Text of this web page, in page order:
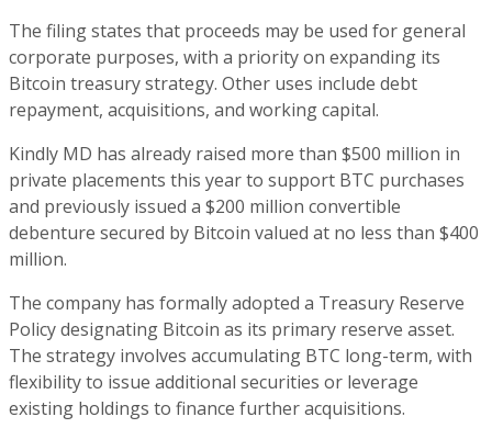
The filing states that proceeds may be used for general
corporate purposes, with a priority on expanding its
Bitcoin treasury strategy. Other uses include debt
repayment, acquisitions, and working capital.
Kindly MD has already raised more than $500 million in
private placements this year to support BTC purchases
and previously issued a $200 million convertible
debenture secured by Bitcoin valued at no less than $400
million.
The company has formally adopted a Treasury Reserve
Policy designating Bitcoin as its primary reserve asset.
The strategy involves accumulating BTC long-term, with
flexibility to issue additional securities or leverage
existing holdings to finance further acquisitions.